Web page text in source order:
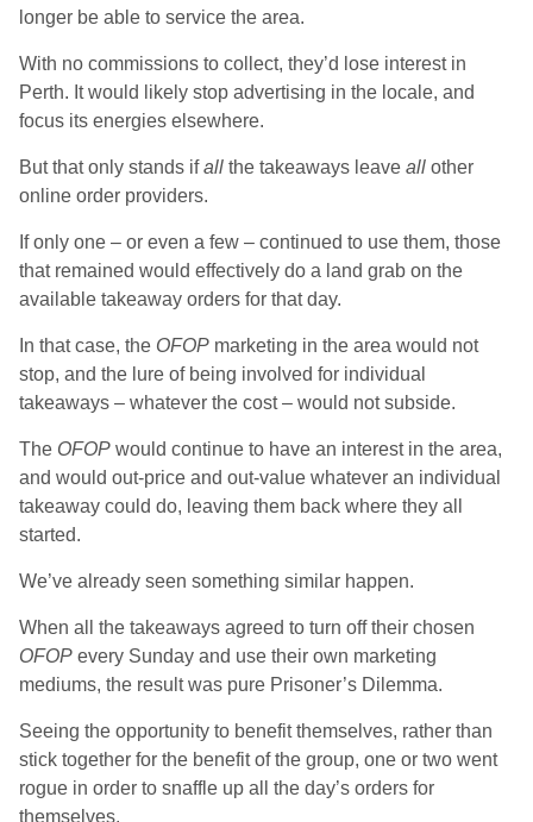
longer be able to service the area.
With no commissions to collect, they’d lose interest in
Perth. It would likely stop advertising in the locale, and
focus its energies elsewhere.
But that only stands ifall the takeaways leave all other
online order providers.
If only one – or even a few – continued to use them, those
that remained would effectively do a land grab on the
available takeaway orders for that day.
In that case, the OFOP marketing in the area would not
stop, and the lure of being involved for individual
takeaways – whatever the cost – would not subside.
The OFOP would continue to have an interest in the area,
and would out-price and out-value whatever an individual
takeaway could do, leaving them back where they all
started.
We’ve already seen something similar happen.
When all the takeaways agreed to turn off their chosen
OFOP every Sunday and use their own marketing
mediums, the result was pure Prisoner’s Dilemma.
Seeing the opportunity to benefit themselves, rather than
stick together for the benefit of the group, one or two went
rogue in order to snaffle up all the day’s orders for
themselves.